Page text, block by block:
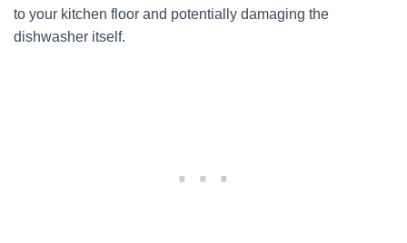
to your kitchen floor and potentially damaging the
dishwasher itself.